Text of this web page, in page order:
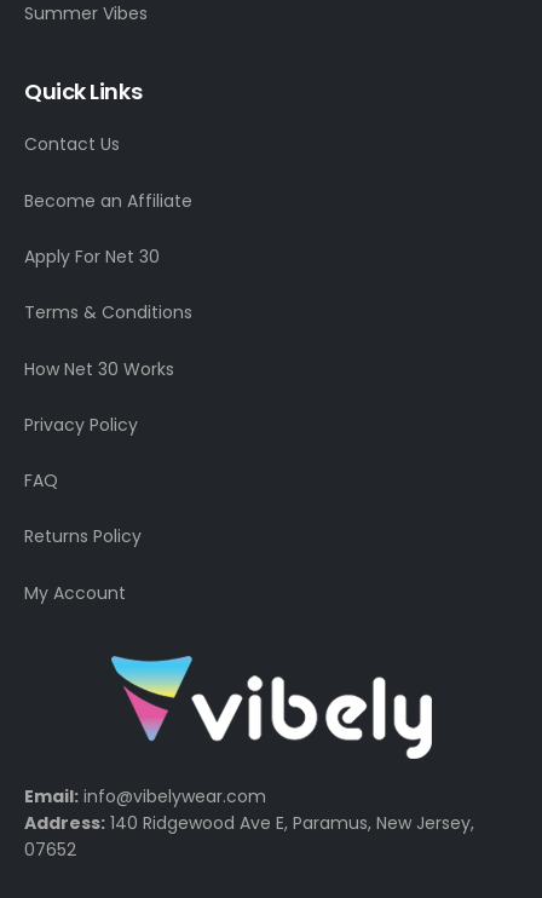
Summer Vibes
Quick Links
Contact Us
Become an Affiliate
Apply For Net 30
Terms & Conditions
How Net 30 Works
Privacy Policy
FAQ
Returns Policy
My Account
Email: info@vibelywear.com
Address: 140 Ridgewood Ave E, Paramus, New Jersey,
07652